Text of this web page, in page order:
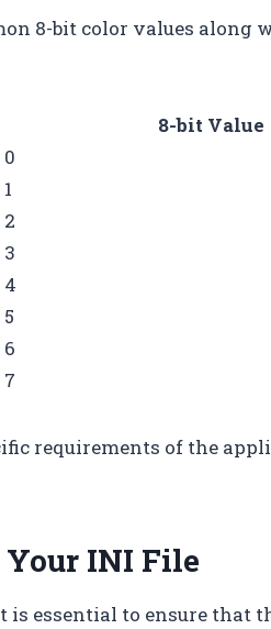
8-bit color values along
8-bit Value
0
1
2
3
4
5
6
7
requirements of the
INI File
essential to ensure that